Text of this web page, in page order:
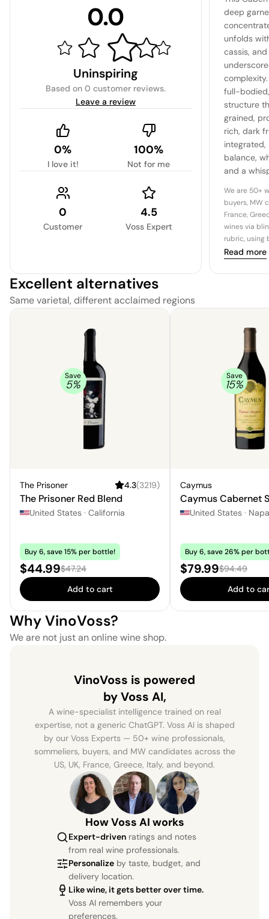
0.0
Uninspiring
Based on 0 customer reviews.
Leave a review
0%
I love it!
100%
Not for me
0
Customer
4.5
Voss Expert
deep
unfolds
cassis,
full-
structure
grained,
rich, dark
integrated,
balance,
and a
power of
We are 50+
buyers, MW
France,
wines via
rubric, using
Read more
Excellent alternatives
Same varietal, different acclaimed regions
Save
5%
The Prisoner 4.3(3219)
The Prisoner Red Blend
United States · California
Buy 6, save 15% per bottle!
Sale price:
$44.99Regular price:
$47.24
Add to cart
Save
15%
Caymus
Caymus Cabernet
United States · Napa
Buy 6, save 26% per
Sale price:
$79.99Regular
$94.49
Add to
Why VinoVoss?
We are not just an online wine shop.
VinoVoss is powered
by Voss AI,
A wine-specialist intelligence trained on real
expertise, not a generic ChatGPT. Voss AI is shaped
by our Voss Experts — 50+ wine professionals,
sommeliers, buyers, and MW candidates across the
US, UK, France, Greece, Italy, and beyond.
How Voss AI works
Expert-driven ratings and notes
from real wine professionals.
Personalize by taste, budget, and
delivery location.
Like wine, it gets better over time.
Voss AI remembers your
preferences.